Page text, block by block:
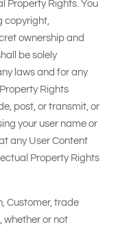
Property Rights. You
copyright,
ownership and
be solely
laws and for any
Rights
post, or transmit, or
your user name or
any User Content
Property Rights
Customer, trade
whether or not